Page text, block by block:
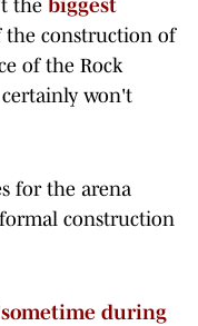
the biggest
construction of
of the Rock
won't
for the arena
construction
sometime during